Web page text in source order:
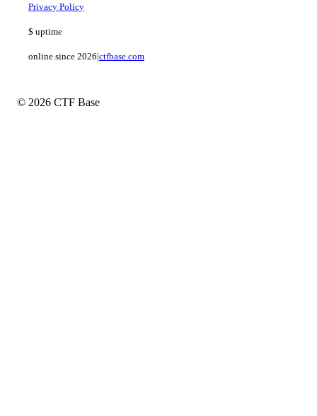
Privacy Policy
$ uptime
online since 2026|ctfbase.com
© 2026 CTF Base